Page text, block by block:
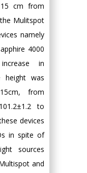
cm from
Mulitspot
namely
4000
in
height was
from
to
devices
in spite of
sources
and